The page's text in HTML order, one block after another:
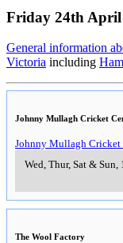
Friday 24th April
General information
Victoria including
Johnny Mullagh Cricket
Johnny Mullagh Cricket
Wed, Thur, Sat &
The Wool Factory